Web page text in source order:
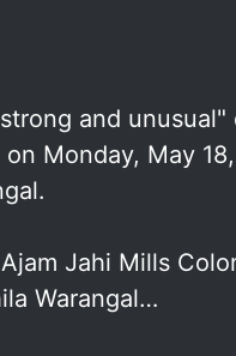
and unusual"
Monday, May
Jahi Mills
Warangal…